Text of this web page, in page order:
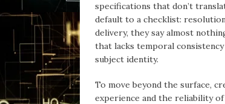
specifications that don’t
default to a checklist:
delivery, they say almost
that lacks temporal
subject identity.
To move beyond the surface,
experience and the reliability